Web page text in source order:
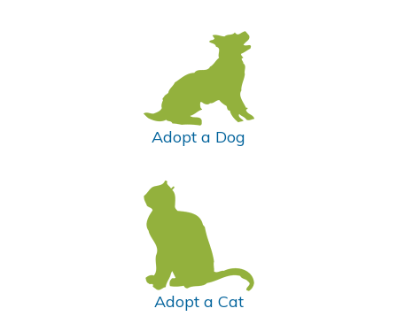
Adopt a Dog
Adopt a Cat